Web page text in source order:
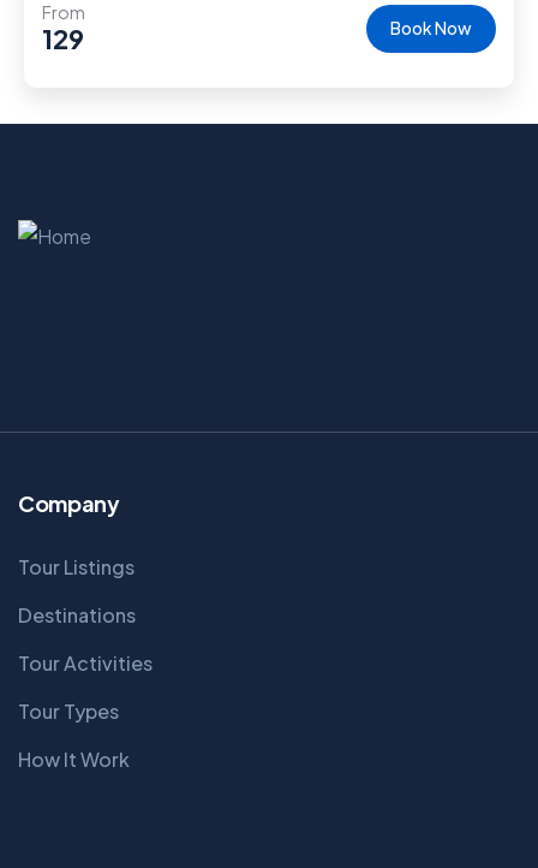
From
129 Book Now
Company
Tour Listings
Destinations
Tour Activities
Tour Types
How It Work